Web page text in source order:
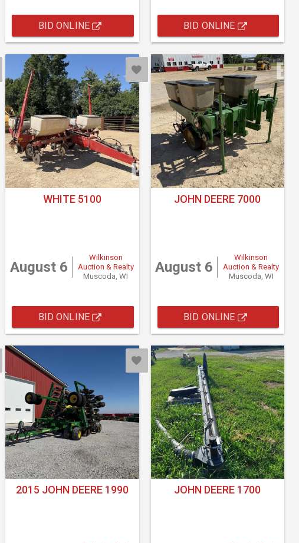
BID ONLINE BID ONLINE
WHITE 5100
August 6
Wilkinson
Auction & Realty
Muscoda, WI
BID ONLINE
JOHN DEERE 7000
August 6
Wilkinson
Auction & Realty
Muscoda, WI
BID ONLINE
2015 JOHN DEERE 1990 JOHN DEERE 1700